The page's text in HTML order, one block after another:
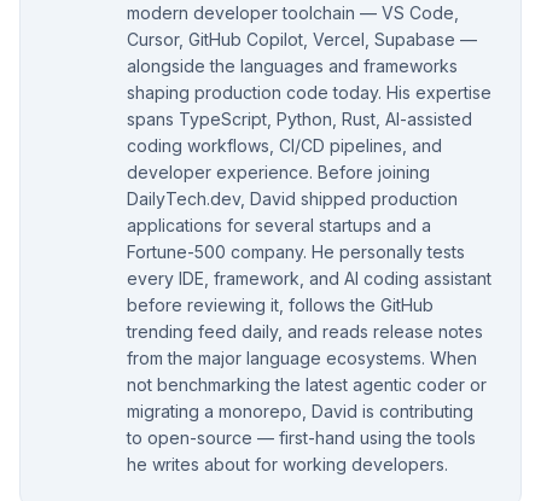
modern developer toolchain — VS Code,
Cursor, GitHub Copilot, Vercel, Supabase —
alongside the languages and frameworks
shaping production code today. His expertise
spans TypeScript, Python, Rust, AI-assisted
coding workflows, CI/CD pipelines, and
developer experience. Before joining
DailyTech.dev, David shipped production
applications for several startups and a
Fortune-500 company. He personally tests
every IDE, framework, and AI coding assistant
before reviewing it, follows the GitHub
trending feed daily, and reads release notes
from the major language ecosystems. When
not benchmarking the latest agentic coder or
migrating a monorepo, David is contributing
to open-source — first-hand using the tools
he writes about for working developers.